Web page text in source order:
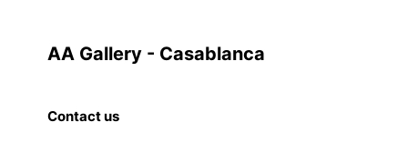
AA Gallery - Casablanca
Contact us